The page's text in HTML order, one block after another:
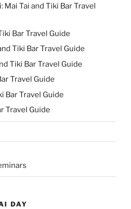
Mai Tai and Tiki Bar Travel
Bar Travel Guide
Tiki Bar Travel Guide
Tiki Bar Travel Guide
Travel Guide
Bar Travel Guide
Travel Guide
DAY